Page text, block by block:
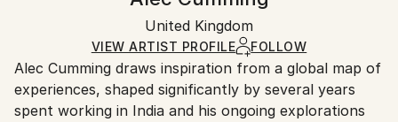
Oil, Canvas
Certificate is Included
Ships in a Crate
Ships in a wooden crate for additional protection of
heavy or oversized artworks. Artists are responsible
for packaging and adhering to Saatchi Art’s
packaging guidelines.
Ships From:
United Kingdom.
United Kingdom
VIEW ARTIST PROFILE FOLLOW
Alec Cumming draws inspiration from a global map of
experiences, shaped significantly by several years
spent working in India and his ongoing explorations